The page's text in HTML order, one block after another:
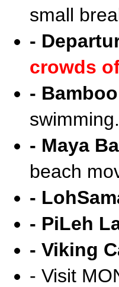
small
-
crowds
-
swimming.
- Maya
beach
-
- PiLeh
- Viking
- Visit